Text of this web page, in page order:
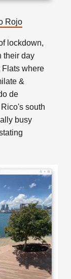
Rojo
lockdown,
their day
Flats where
&
de
south
busy